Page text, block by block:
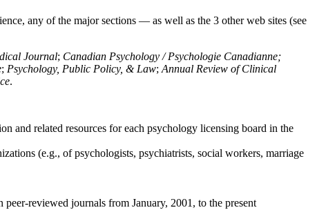
any of the major sections — as well as the 3 other web sites (see
Journal; Canadian Psychology / Psychologie Canadianne;
; Psychology, Public Policy, & Law; Annual Review of Clinical
.
and related resources for each psychology licensing board in the
(e.g., of psychologists, psychiatrists, social workers, marriage
peer-reviewed journals from January, 2001, to the present